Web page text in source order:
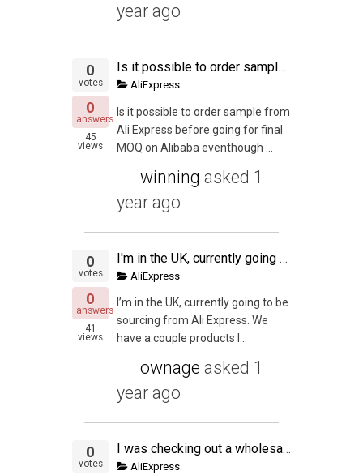
year ago
0
votes
0
answers
45
views
Is it possible to order sample from Ali Express before going for final MOQ on Alibaba eventhough both coming from different manufacture?. Or is it possible to get the same manufacture that list both on Ali Express and Alibaba?.
AliExpress
Is it possible to order sample from
Ali Express before going for final
MOQ on Alibaba eventhough ...
winning asked 1
year ago
0
votes
0
answers
41
views
I'm in the UK, currently going to be sourcing from Ali Express. We have a couple products lined up, im wondering whether it's worth it to sell in the US too? We're very new to the PL scene but would like to know what your thoughts are?
AliExpress
I’m in the UK, currently going to be
sourcing from Ali Express. We
have a couple products l...
ownage asked 1
year ago
0
votes
I was checking out a wholesale product on AliExpress, I thought the deal was too good to be true with the margins I would get, but I thought I would be ballzy and go for it. So I added the items to the cart and by the grace of God I noticed the descriptio
AliExpress